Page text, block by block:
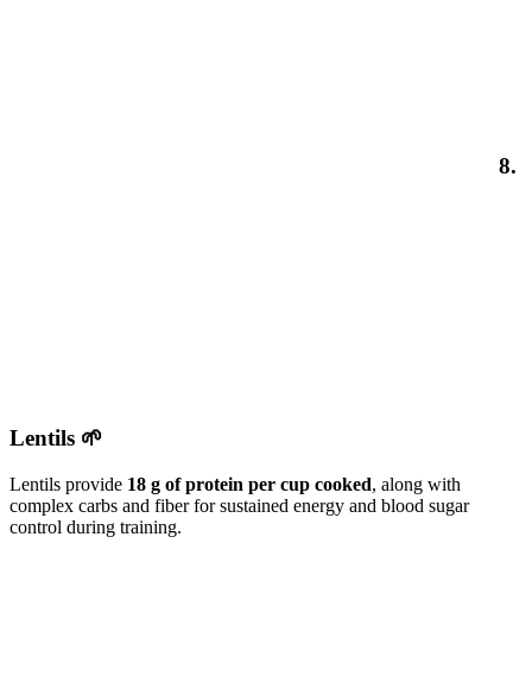
8.
Lentils 🌱
Lentils provide 18 g of protein per cup cooked, along with
complex carbs and fiber for sustained energy and blood sugar
control during training.